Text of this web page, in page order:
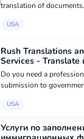
translation of
works. Translation of
USA
Rush Translations
Do you need a
submission to
Russian to English and
USA
Услуги по